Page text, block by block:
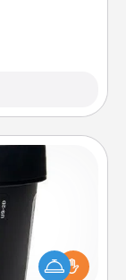
mask and